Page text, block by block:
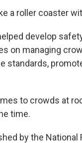
a roller coaster
develop
on managing
standards,
to crowds at
time.
by the